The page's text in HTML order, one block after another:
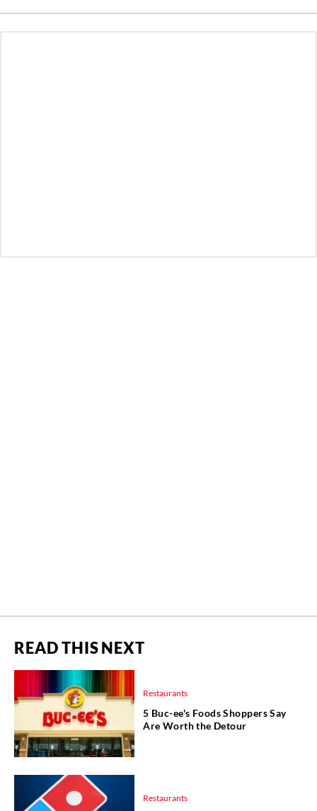
READ THIS NEXT
Restaurants
5 Buc-ee's Foods Shoppers Say
Are Worth the Detour
Restaurants